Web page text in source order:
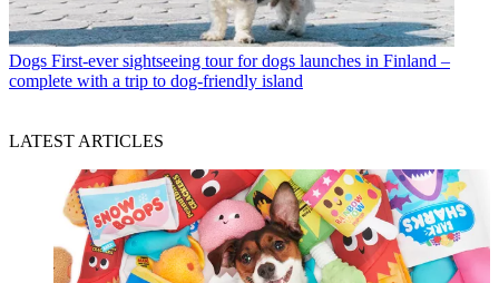
Dogs First-ever sightseeing tour for dogs launches in Finland –
complete with a trip to dog-friendly island
LATEST ARTICLES